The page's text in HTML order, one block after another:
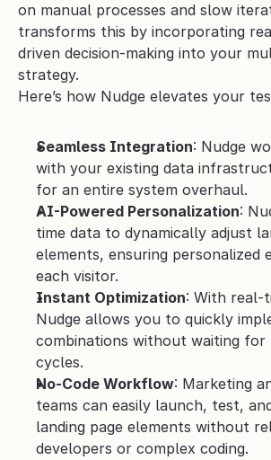
on manual processes and slow
transforms this by incorporating
driven decision-making into your
strategy.
Here’s how Nudge elevates your
Seamless Integration: Nudge
with your existing data
for an entire system overhaul.
AI-Powered Personalization:
time data to dynamically adjust
elements, ensuring personalized
each visitor.
Instant Optimization: With real-
Nudge allows you to quickly
combinations without waiting for
cycles.
No-Code Workflow: Marketing
teams can easily launch, test,
landing page elements without
developers or complex coding.